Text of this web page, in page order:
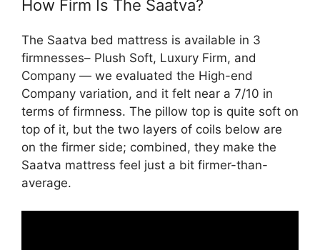
How Firm Is The Saatva?
The Saatva bed mattress is available in 3
firmnesses– Plush Soft, Luxury Firm, and
Company — we evaluated the High-end
Company variation, and it felt near a 7/10 in
terms of firmness. The pillow top is quite soft on
top of it, but the two layers of coils below are
on the firmer side; combined, they make the
Saatva mattress feel just a bit firmer-than-
average.